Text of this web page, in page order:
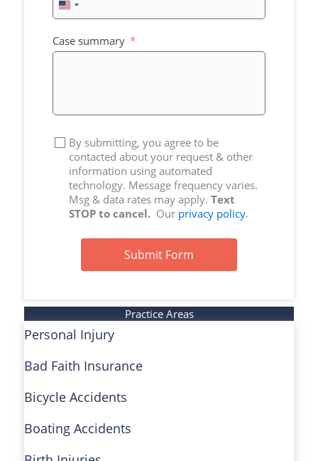
United
States
+1
Case summary
By submitting, you agree to be
contacted about your request & other
information using automated
technology. Message frequency varies.
Msg & data rates may apply. Text
STOP to cancel. Our privacy policy.
Submit Form
Practice Areas
Personal Injury
Bad Faith Insurance
Bicycle Accidents
Boating Accidents